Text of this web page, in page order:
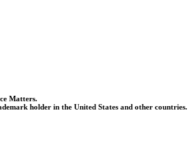
Matters.
holder in the United States and other countries.